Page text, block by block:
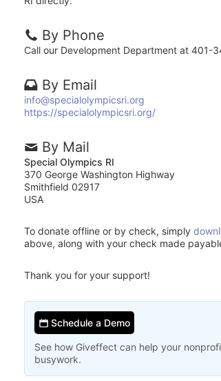
By Phone
Call our Development Department at 401-
By Email
info@specialolympicsri.org
https://specialolympicsri.org/
By Mail
Special Olympics RI
370 George Washington Highway
Smithfield 02917
USA
To donate offline or by check, simply
above, along with your check made
Thank you for your support!
Schedule a Demo
See how Giveffect can help your
busywork.